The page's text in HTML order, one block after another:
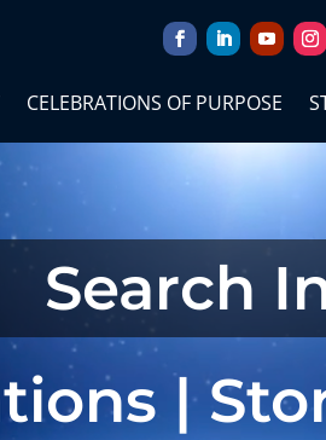
CELEBRATIONS OF PURPOSE
Search
|